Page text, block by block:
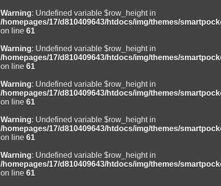
Warning: Undefined variable $row_height in
/homepages/17/d810409643/htdocs/img/themes/
on line 61
Warning: Undefined variable $row_height in
/homepages/17/d810409643/htdocs/img/themes/
on line 61
Warning: Undefined variable $row_height in
/homepages/17/d810409643/htdocs/img/themes/
on line 61
Warning: Undefined variable $row_height in
/homepages/17/d810409643/htdocs/img/themes/
on line 61
Warning: Undefined variable $row_height in
/homepages/17/d810409643/htdocs/img/themes/
on line 61